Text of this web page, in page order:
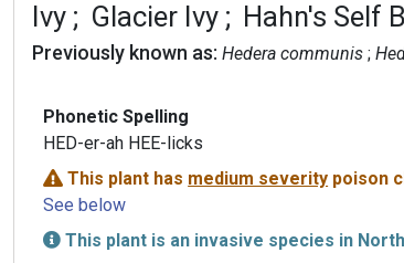
Ivy
Glacier Ivy Hahn's Self
Previously known as: Hedera communis
Phonetic Spelling
HED-er-ah HEE-licks
This plant has medium severity poison
See below
This plant is an invasive species in